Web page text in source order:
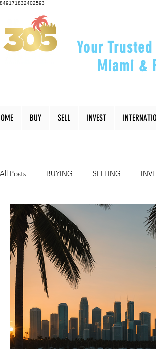
849171832402593
Your
Miami &
BUY SELL INVEST
All Posts BUYING SELLING
INTERIOR DESIGN
RELOCATING to Coral Gables
South Beach